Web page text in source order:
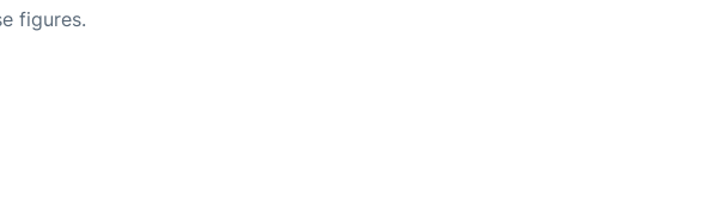
figures.